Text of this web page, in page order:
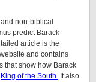
non-biblical
predict Barack
article is the
and contains
that show how Barack
King of the South. It also